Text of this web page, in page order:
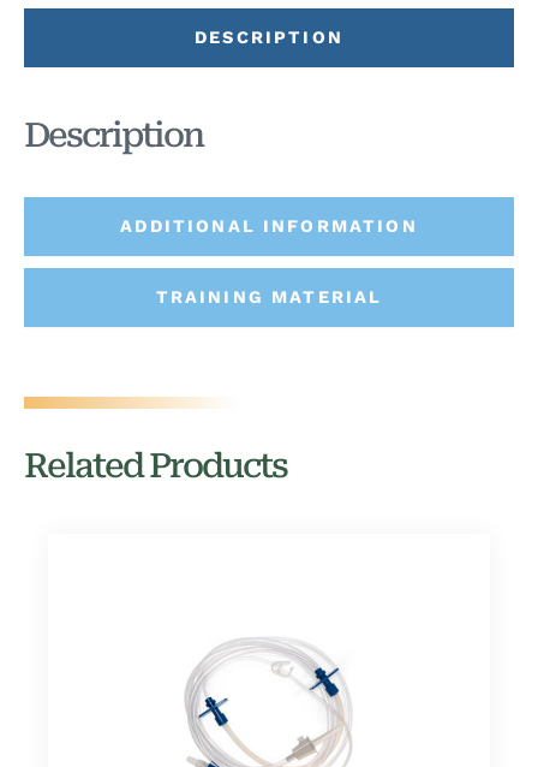
DESCRIPTION
ADDITIONAL INFORMATION
TRAINING MATERIAL
Description
Related Products